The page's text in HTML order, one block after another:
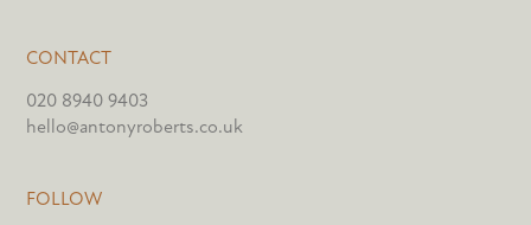
CONTACT
020 8940 9403
hello@antonyroberts.co.uk
FOLLOW